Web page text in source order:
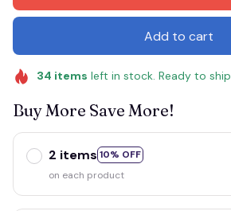
Add to cart
34 items left in stock. Ready to ship
Buy More Save More!
2 items 10% OFF
on each product